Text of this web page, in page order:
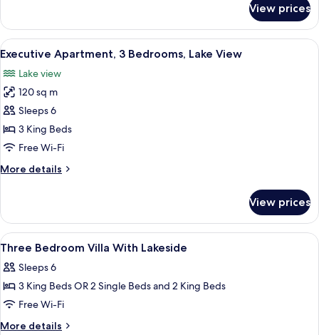
Apartment,
Bedrooms,
View
View prices
View
all
photos
for
Executive
Apartment,
3
Lake
A modern hotel room with a light
11
Executive Apartment, 3 Bedrooms, Lake View
Lake view
120 sq m
Sleeps 6
3 King Beds
Free Wi-Fi
More details
More
Apartment,
Bedrooms,
View
View prices
View
all
photos
for
Three
Bedroom
Premium bedding, minibar, in-room
9
Three Bedroom Villa With Lakeside
Sleeps 6
3 King Beds OR 2 Single Beds and 2 King Beds
Free Wi-Fi
More details
More